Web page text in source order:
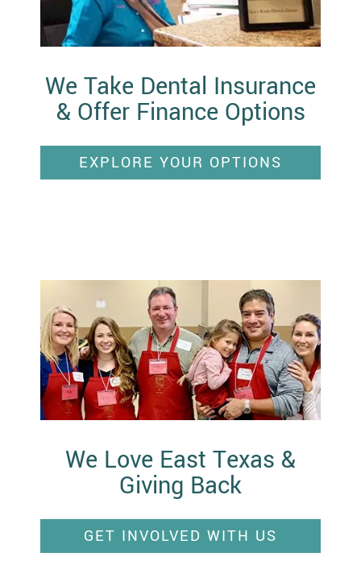
We Take Dental Insurance
& Offer Finance Options
EXPLORE YOUR OPTIONS
We Love East Texas &
Giving Back
GET INVOLVED WITH US